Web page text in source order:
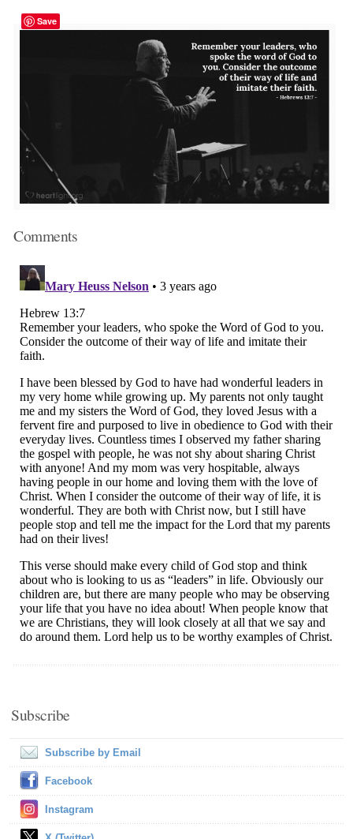
Save
Comments
Subscribe
Subscribe by Email
Facebook
Instagram